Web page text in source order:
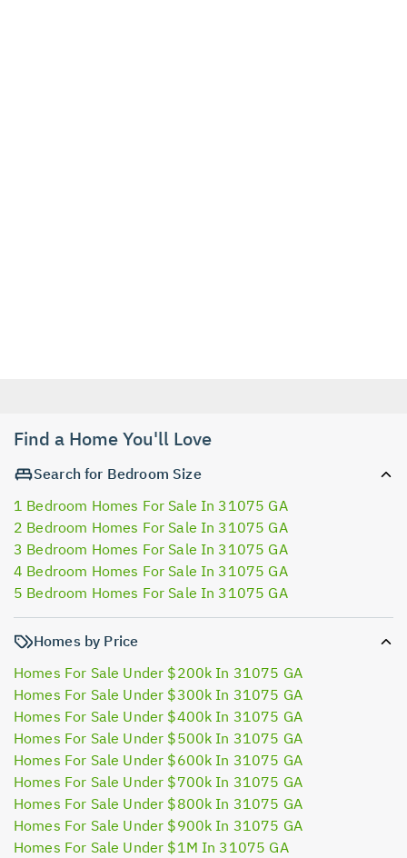
Find a Home You'll Love
Search for Bedroom Size
1 Bedroom Homes For Sale In 31075 GA
2 Bedroom Homes For Sale In 31075 GA
3 Bedroom Homes For Sale In 31075 GA
4 Bedroom Homes For Sale In 31075 GA
5 Bedroom Homes For Sale In 31075 GA
Homes by Price
Homes For Sale Under $200k In 31075 GA
Homes For Sale Under $300k In 31075 GA
Homes For Sale Under $400k In 31075 GA
Homes For Sale Under $500k In 31075 GA
Homes For Sale Under $600k In 31075 GA
Homes For Sale Under $700k In 31075 GA
Homes For Sale Under $800k In 31075 GA
Homes For Sale Under $900k In 31075 GA
Homes For Sale Under $1M In 31075 GA